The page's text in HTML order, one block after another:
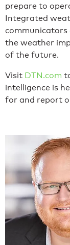
prepare to
Integrated
communicators
the weather
of the future.
Visit DTN.com
intelligence is
for and report